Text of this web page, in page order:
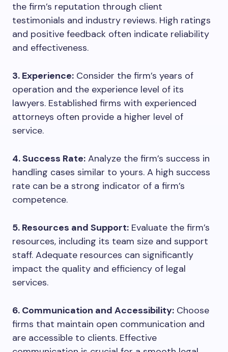
the firm’s reputation through client
testimonials and industry reviews. High ratings
and positive feedback often indicate reliability
and effectiveness.
3. Experience: Consider the firm’s years of
operation and the experience level of its
lawyers. Established firms with experienced
attorneys often provide a higher level of
service.
4. Success Rate: Analyze the firm’s success in
handling cases similar to yours. A high success
rate can be a strong indicator of a firm’s
competence.
5. Resources and Support: Evaluate the firm’s
resources, including its team size and support
staff. Adequate resources can significantly
impact the quality and efficiency of legal
services.
6. Communication and Accessibility: Choose
firms that maintain open communication and
are accessible to clients. Effective